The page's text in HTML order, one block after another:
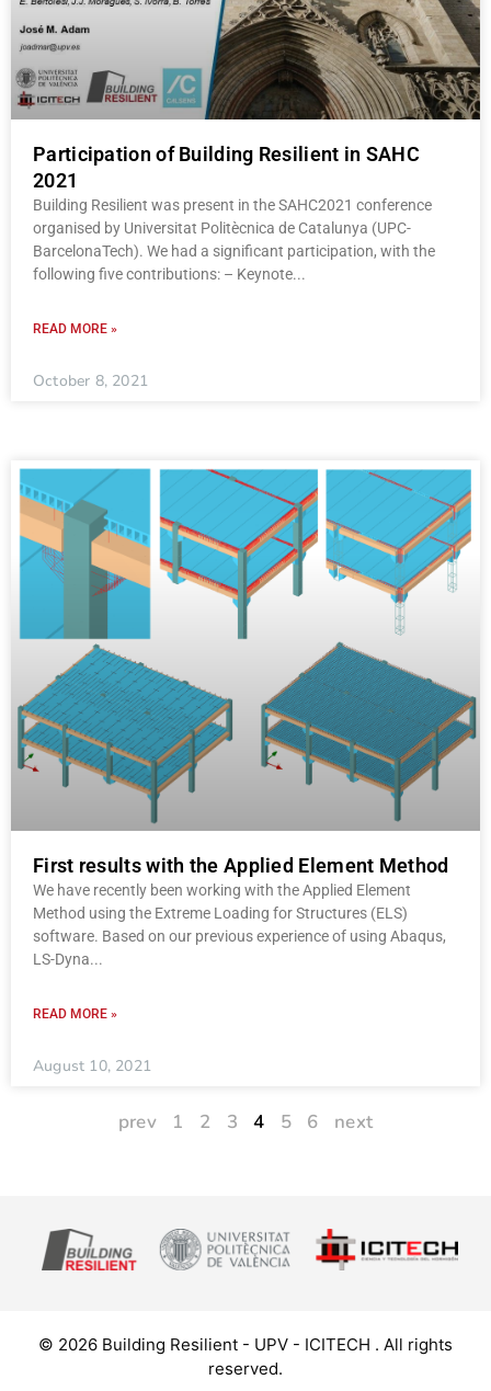
Participation of Building Resilient in SAHC
2021
Building Resilient was present in the SAHC2021 conference
organised by Universitat Politècnica de Catalunya (UPC-
BarcelonaTech). We had a significant participation, with the
following five contributions: – Keynote
READ MORE »
October 8, 2021
First results with the Applied Element Method
We have recently been working with the Applied Element
Method using the Extreme Loading for Structures (ELS)
software. Based on our previous experience of using Abaqus,
LS-Dyna
READ MORE »
August 10, 2021
prev 1 2 3 4 5 6 next
© 2026 Building Resilient - UPV - ICITECH . All rights
reserved.